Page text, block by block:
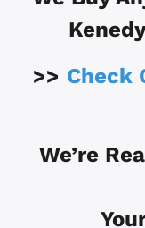
>> Check
We’re